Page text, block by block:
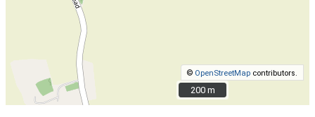
© OpenStreetMap contributors.
200 m
200 m